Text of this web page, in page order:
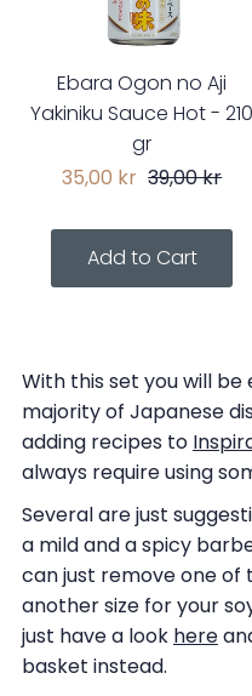
Ebara Ogon no Aji
Yakiniku Sauce Hot - 210
gr
35,00 kr 39,00 kr
With this set you will
majority of Japanese
adding recipes to
always require using
Several are just
a mild and a spicy
can just remove one of
another size for your
just have a look here
basket instead.